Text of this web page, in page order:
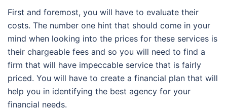
First and foremost, you will have to evaluate their
costs. The number one hint that should come in your
mind when looking into the prices for these services is
their chargeable fees and so you will need to find a
firm that will have impeccable service that is fairly
priced. You will have to create a financial plan that will
help you in identifying the best agency for your
financial needs.